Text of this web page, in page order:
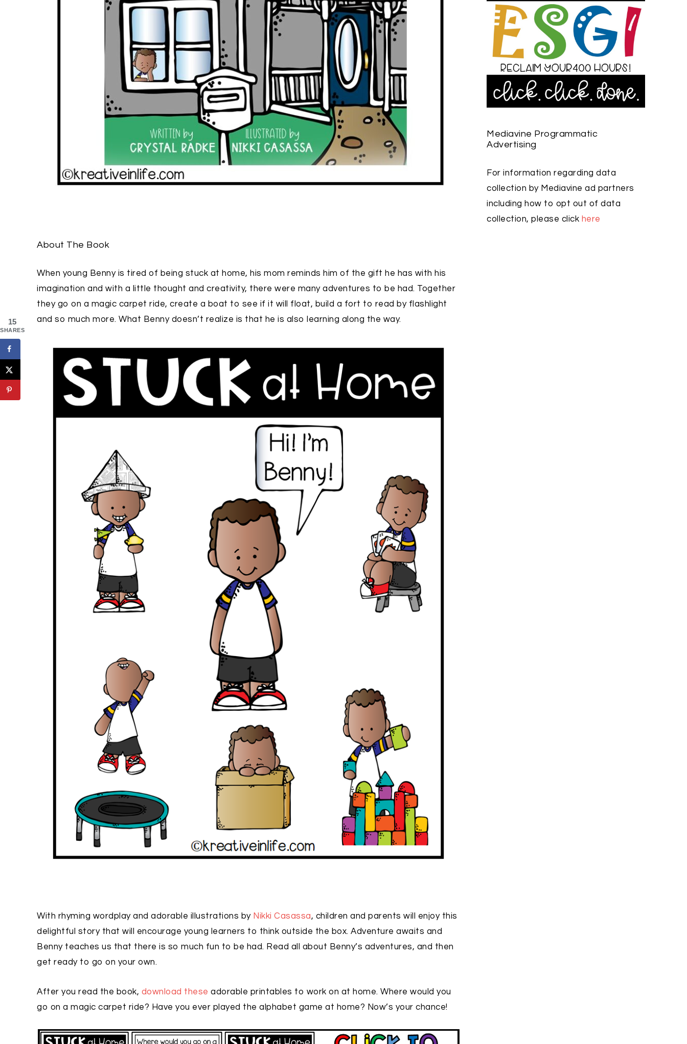
About The Book
When young Benny is tired of being stuck at home, his mom reminds him of the gift he has with his
imagination and with a little thought and creativity, there were many adventures to be had. Together
they go on a magic carpet ride, create a boat to see if it will float, build a fort to read by flashlight
and so much more. What Benny doesn’t realize is that he is also learning along the way.
With rhyming wordplay and adorable illustrations by Nikki Casassa, children and parents will enjoy this
delightful story that will encourage young learners to think outside the box. Adventure awaits and
Benny teaches us that there is so much fun to be had. Read all about Benny’s adventures, and then
get ready to go on your own.
After you read the book, download these adorable printables to work on at home. Where would you
go on a magic carpet ride? Have you ever played the alphabet game at home? Now’s your chance!
Mediavine Programmatic
Advertising
For information regarding data
collection by Mediavine ad partners
including how to opt out of data
collection, please click here
15
SHARES